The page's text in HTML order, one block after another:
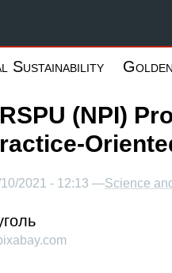
Sustainability
(NPI)
2021 - 12:13 —Science